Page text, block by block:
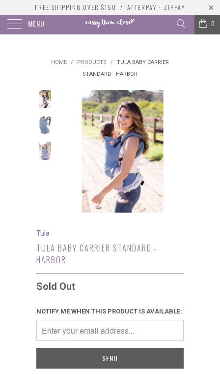
FREE SHIPPING OVER $150 / AFTERPAY + ZIPPAY
MENU 0
HOME / PRODUCTS /
TULA BABY CARRIER
STANDARD - HARBOR
Tula
TULA BABY CARRIER STANDARD -
HARBOR
Sold Out
NOTIFY ME WHEN THIS PRODUCT IS AVAILABLE: